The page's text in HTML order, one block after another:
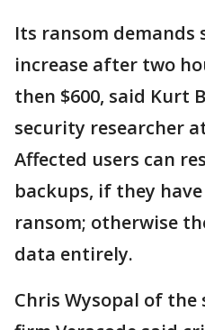
Its ransom demands
increase after two
then $600, said Kurt
security researcher
Affected users can
backups, if they
ransom; otherwise
data entirely.
Chris Wysopal of